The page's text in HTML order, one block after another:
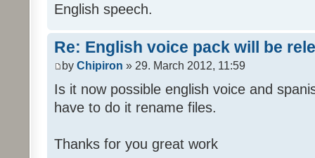
English speech.
Re: English voice pack will be
by Chipiron » 29. March 2012, 11:59
Is it now possible english voice and
have to do it rename files.
Thanks for you great work